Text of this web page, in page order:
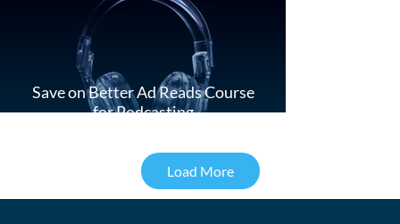
Save on Better Ad Reads Course
for Podcasting
Load More